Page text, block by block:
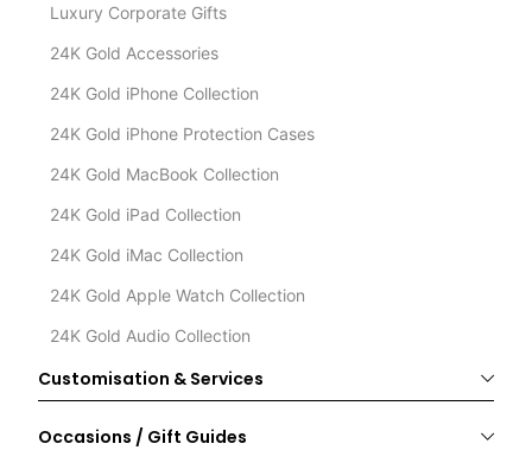
Luxury Corporate Gifts
24K Gold Accessories
24K Gold iPhone Collection
24K Gold iPhone Protection Cases
24K Gold MacBook Collection
24K Gold iPad Collection
24K Gold iMac Collection
24K Gold Apple Watch Collection
24K Gold Audio Collection
Customisation & Services
Occasions / Gift Guides